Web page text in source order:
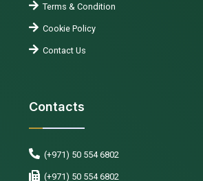
Terms & Condition
Cookie Policy
Contact Us
Contacts
(+971) 50 554 6802
(+971) 50 554 6802